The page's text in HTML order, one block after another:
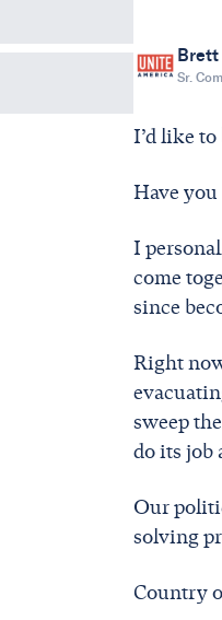
Sr.
I’d like
Have
I
come
since
Right
sweep
do its job
Our
solving
Country